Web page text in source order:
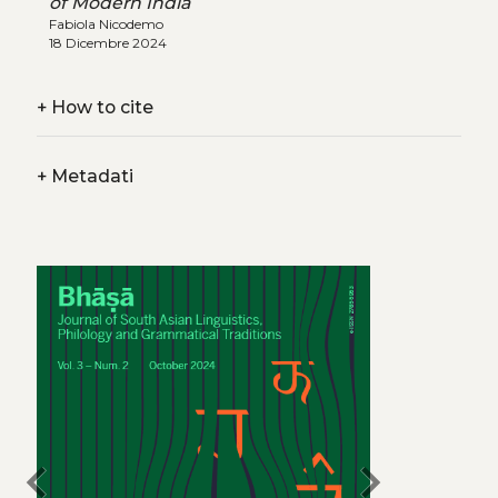
Fabiola Nicodemo
18 Dicembre 2024
+How to cite
+Metadati
chevron_left chevron_right